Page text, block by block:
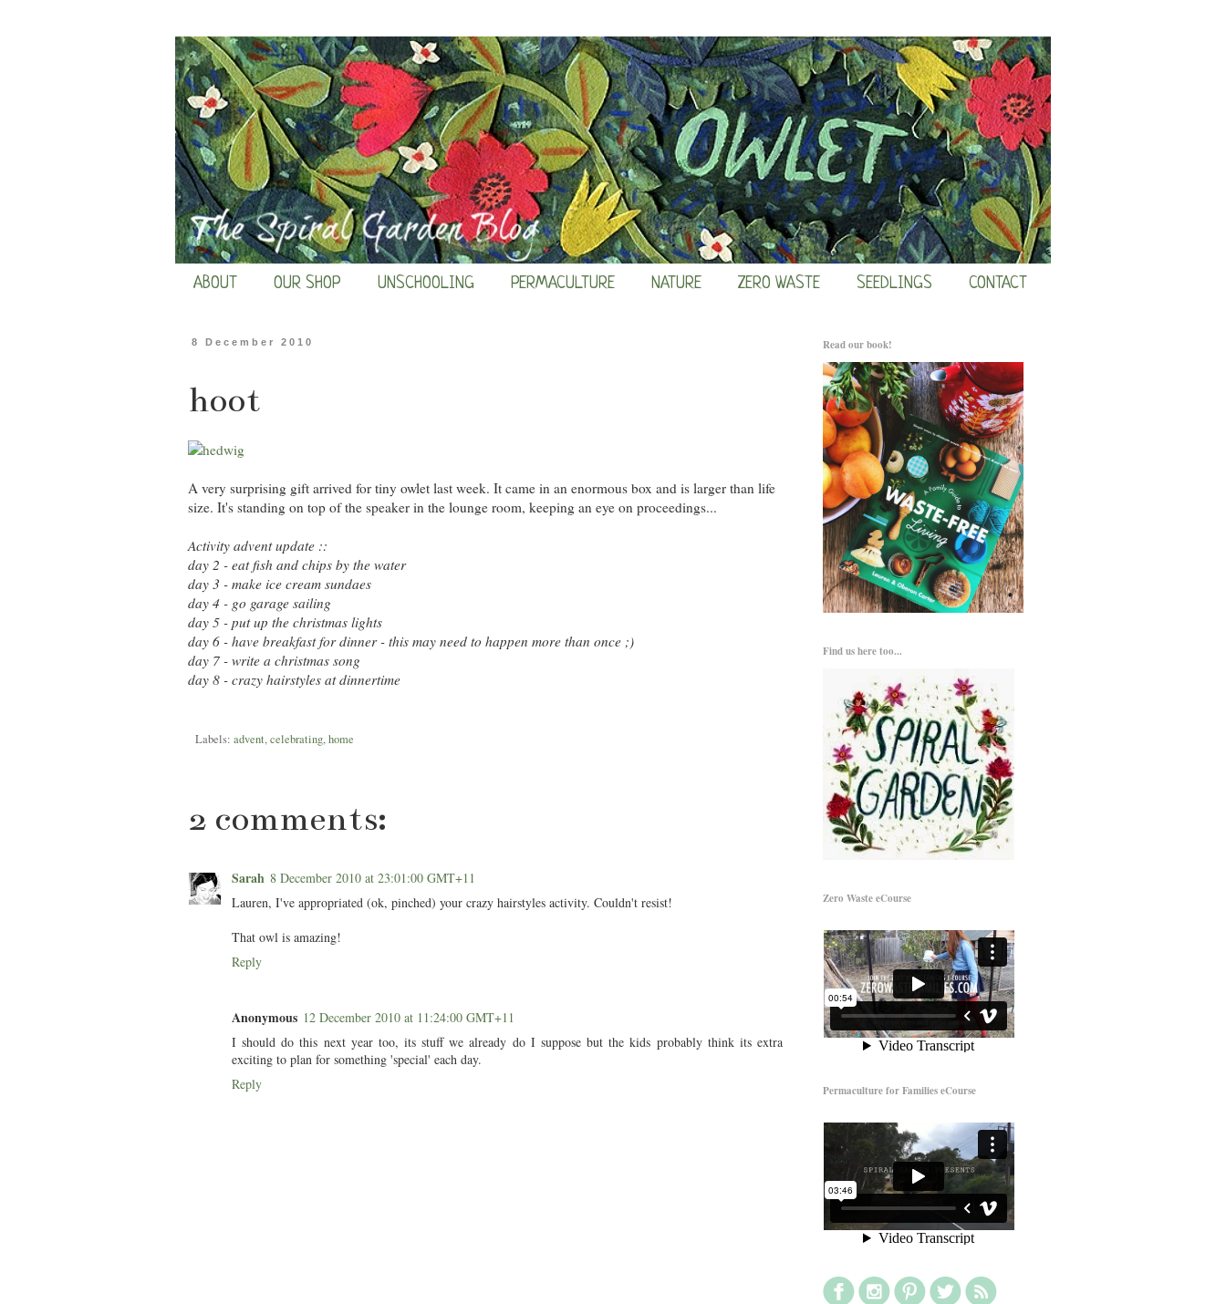
ABOUT OUR SHOP UNSCHOOLING PERMACULTURE NATURE ZERO WASTE SEEDLINGS CONTACT
8 December 2010
hoot
A very surprising gift arrived for tiny owlet last week. It came in an enormous box and is larger than life
size. It's standing on top of the speaker in the lounge room, keeping an eye on proceedings...
Activity advent update ::
day 2 - eat fish and chips by the water
day 3 - make ice cream sundaes
day 4 - go garage sailing
day 5 - put up the christmas lights
day 6 - have breakfast for dinner - this may need to happen more than once ;)
day 7 - write a christmas song
day 8 - crazy hairstyles at dinnertime
Labels: advent,celebrating,home
2 comments:
Sarah 8 December 2010 at 23:01:00 GMT+11
Lauren, I've appropriated (ok, pinched) your crazy hairstyles activity. Couldn't resist!
That owl is amazing!
Reply
Anonymous 12 December 2010 at 11:24:00 GMT+11
I should do this next year too, its stuff we already do I suppose but the kids probably think its extra
exciting to plan for something 'special' each day.
Reply
Read our book!
Find us here too...
Zero Waste eCourse
Permaculture for Families eCourse